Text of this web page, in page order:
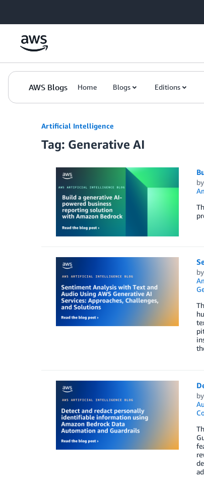
AWS Blogs Home Blogs Editions
Artificial Intelligence
Tag: Generative AI
by
by
by